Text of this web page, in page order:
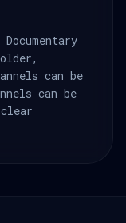
can be
can be